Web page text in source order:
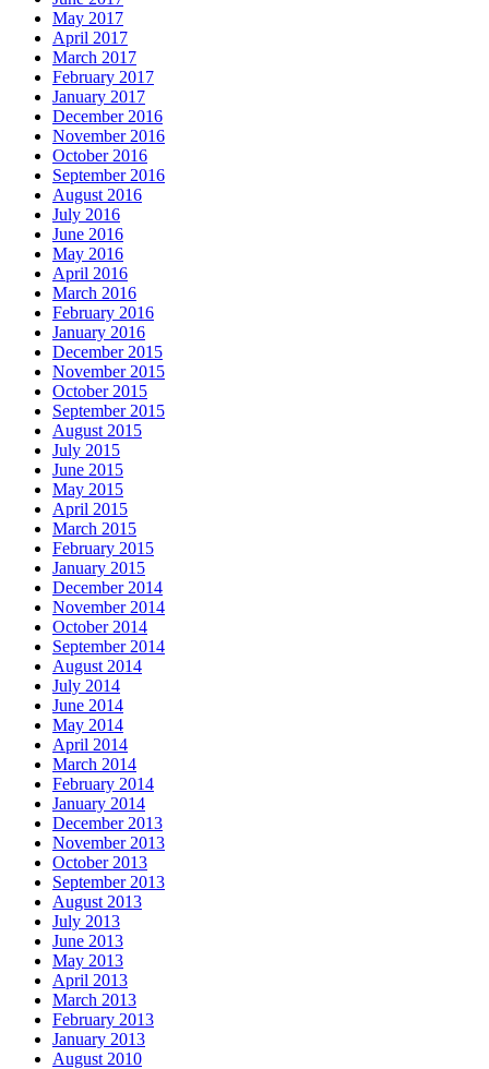
May 2017
April 2017
March 2017
February 2017
January 2017
December 2016
November 2016
October 2016
September 2016
August 2016
July 2016
June 2016
May 2016
April 2016
March 2016
February 2016
January 2016
December 2015
November 2015
October 2015
September 2015
August 2015
July 2015
June 2015
May 2015
April 2015
March 2015
February 2015
January 2015
December 2014
November 2014
October 2014
September 2014
August 2014
July 2014
June 2014
May 2014
April 2014
March 2014
February 2014
January 2014
December 2013
November 2013
October 2013
September 2013
August 2013
July 2013
June 2013
May 2013
April 2013
March 2013
February 2013
January 2013
August 2010